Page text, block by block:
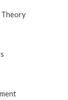
Theory